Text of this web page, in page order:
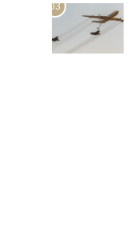
03